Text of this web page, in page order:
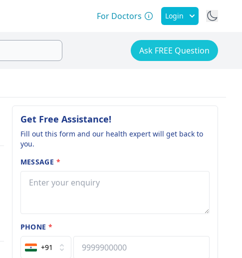
For Doctors Login
Ask FREE Question
Get Free Assistance!
Fill out this form and our health expert will get back to
you.
MESSAGE *
PHONE *
+91